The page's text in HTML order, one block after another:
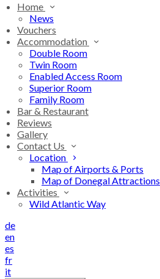
Home
News
Vouchers
Accommodation
Double Room
Twin Room
Enabled Access Room
Superior Room
Family Room
Bar & Restaurant
Reviews
Gallery
Contact Us
Location
Map of Airports & Ports
Map of Donegal Attractions
Activities
Wild Atlantic Way
de
en
es
fr
it